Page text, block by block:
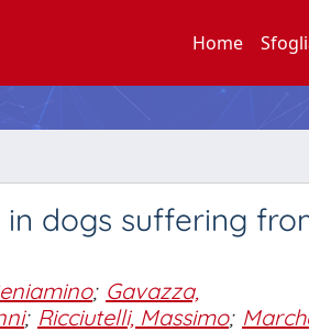
Home
dogs suffering
; Gavazza,
; Ricciutelli, Massimo;